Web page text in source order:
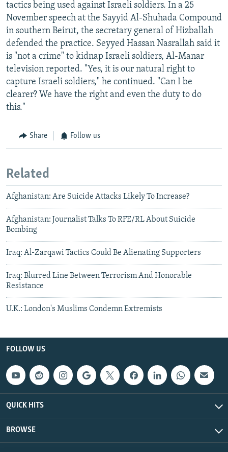
tactics being used against Israeli soldiers. In a 25
November speech at the Sayyid Al-Shuhada Compound
in southern Beirut, the secretary general of Hizballah
defended the practice. Seyyed Hassan Nasrallah said it
is "not a crime" to kidnap Israeli soldiers, Al-Manar
television reported. "Yes, it is our natural right to
capture Israeli soldiers," he continued. "Can I be
clearer? We have the right and even the duty to do
this."
Share Follow us
Related
Afghanistan: Are Suicide Attacks Likely To Increase?
Afghanistan: Journalist Talks To RFE/RL About Suicide
Bombing
Iraq: Al-Zarqawi Tactics Could Be Alienating Supporters
Iraq: Blurred Line Between Terrorism And Honorable
Resistance
U.K.: London's Muslims Condemn Extremists
FOLLOW US
QUICK HITS
BROWSE